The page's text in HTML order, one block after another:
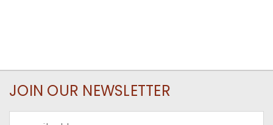
JOIN OUR NEWSLETTER